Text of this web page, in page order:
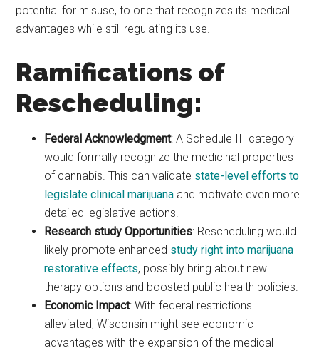
potential for misuse, to one that recognizes its medical
advantages while still regulating its use.
Ramifications of
Rescheduling:
Federal Acknowledgment: A Schedule III category
would formally recognize the medicinal properties
of cannabis. This can validate state-level efforts to
legislate clinical marijuana and motivate even more
detailed legislative actions.
Research study Opportunities: Rescheduling would
likely promote enhanced study right into marijuana
restorative effects, possibly bring about new
therapy options and boosted public health policies.
Economic Impact: With federal restrictions
alleviated, Wisconsin might see economic
advantages with the expansion of the medical